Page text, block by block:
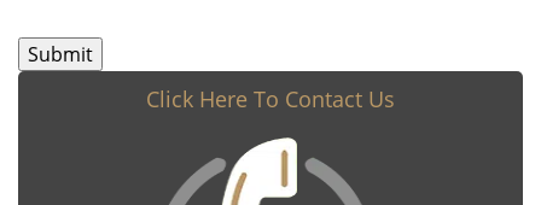
Click Here To Contact Us